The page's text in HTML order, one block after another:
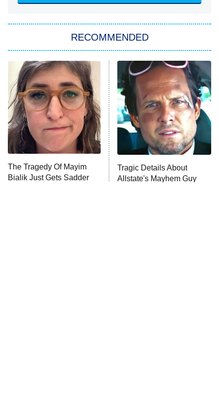
Star Trek: Strange New Worlds
ET
Celebrity Family Feud
Jersey Shore: Family Vacation
The Real Housewives of Orange
County
8:05 PM
ET
NFL Hall of Fame Game
9:00 PM
Monster of God
RECOMMENDED
The Tragedy Of Mayim
Bialik Just Gets Sadder
Tragic Details About
Allstate's Mayhem Guy